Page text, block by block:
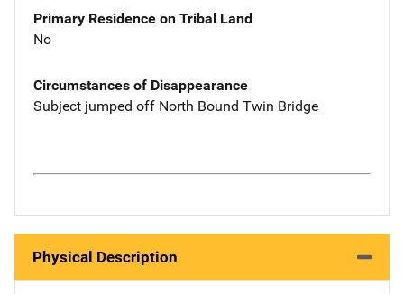
Primary Residence on Tribal Land
No
Circumstances of Disappearance
Subject jumped off North Bound Twin Bridge
Physical Description